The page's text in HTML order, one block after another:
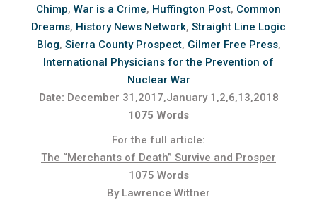
Chimp, War is a Crime, Huffington Post, Common
Dreams, History News Network, Straight Line Logic
Blog, Sierra County Prospect, Gilmer Free Press,
International Physicians for the Prevention of
Nuclear War
Date: December 31,2017,January 1,2,6,13,2018
1075 Words
For the full article:
The “Merchants of Death” Survive and Prosper
1075 Words
By Lawrence Wittner